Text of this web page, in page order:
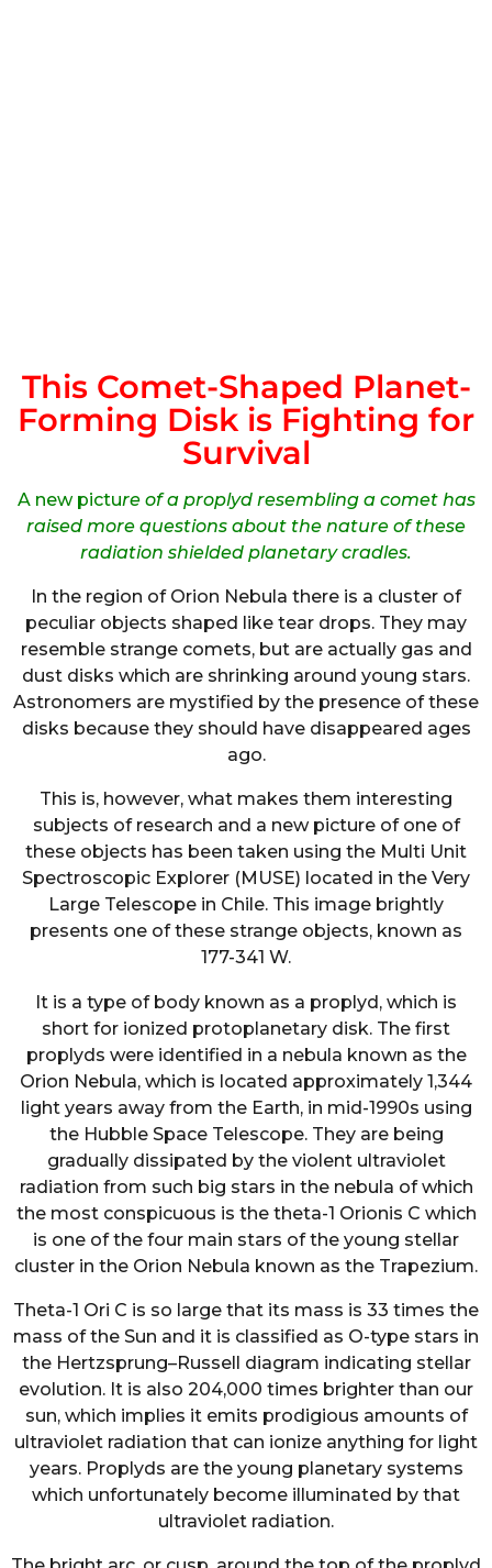
This Comet-Shaped Planet-
Forming Disk is Fighting for
Survival
A new picture of a proplyd resembling a comet has
raised more questions about the nature of these
radiation shielded planetary cradles.
In the region of Orion Nebula there is a cluster of
peculiar objects shaped like tear drops. They may
resemble strange comets, but are actually gas and
dust disks which are shrinking around young stars.
Astronomers are mystified by the presence of these
disks because they should have disappeared ages
ago.
This is, however, what makes them interesting
subjects of research and a new picture of one of
these objects has been taken using the Multi Unit
Spectroscopic Explorer (MUSE) located in the Very
Large Telescope in Chile. This image brightly
presents one of these strange objects, known as
177-341 W.
It is a type of body known as a proplyd, which is
short for ionized protoplanetary disk. The first
proplyds were identified in a nebula known as the
Orion Nebula, which is located approximately 1,344
light years away from the Earth, in mid-1990s using
the Hubble Space Telescope. They are being
gradually dissipated by the violent ultraviolet
radiation from such big stars in the nebula of which
the most conspicuous is the theta-1 Orionis C which
is one of the four main stars of the young stellar
cluster in the Orion Nebula known as the Trapezium.
Theta-1 Ori C is so large that its mass is 33 times the
mass of the Sun and it is classified as O-type stars in
the Hertzsprung–Russell diagram indicating stellar
evolution. It is also 204,000 times brighter than our
sun, which implies it emits prodigious amounts of
ultraviolet radiation that can ionize anything for light
years. Proplyds are the young planetary systems
which unfortunately become illuminated by that
ultraviolet radiation.